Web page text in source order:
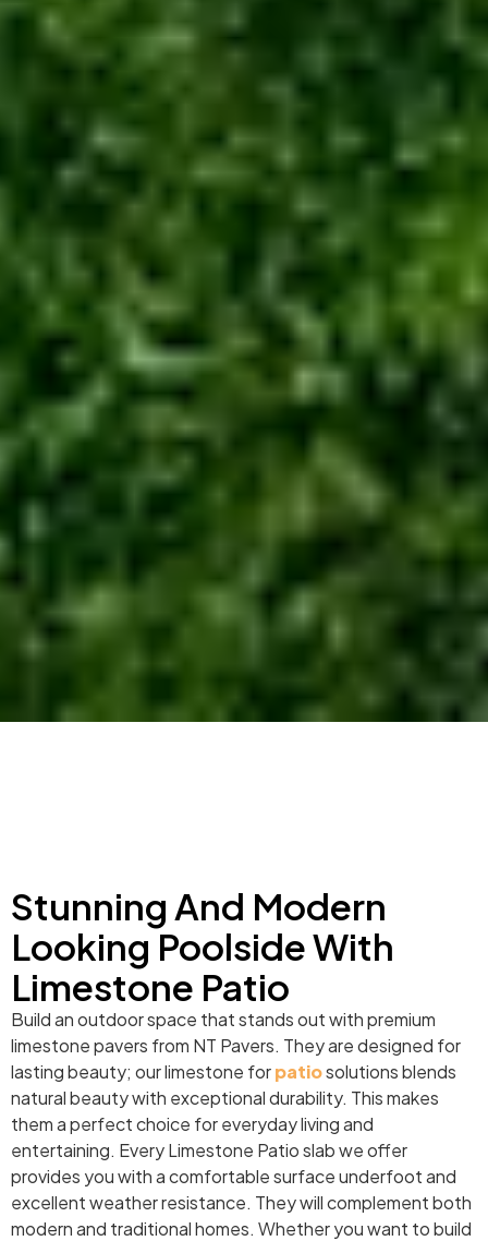
Stunning And Modern
Looking Poolside With
Limestone Patio
Build an outdoor space that stands out with premium
limestone pavers from NT Pavers. They are designed for
lasting beauty; our limestone forpatiosolutions blends
natural beauty with exceptional durability. This makes
them a perfect choice for everyday living and
entertaining. Every Limestone Patio slab we offer
provides you with a comfortable surface underfoot and
excellent weather resistance. They will complement both
modern and traditional homes. Whether you want to build